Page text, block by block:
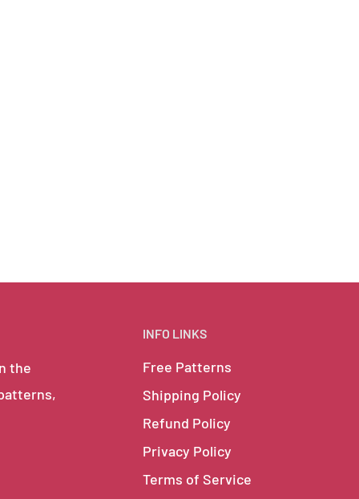
the
INFO LINKS
Free Patterns
Shipping Policy
Refund Policy
Privacy Policy
Terms of Service